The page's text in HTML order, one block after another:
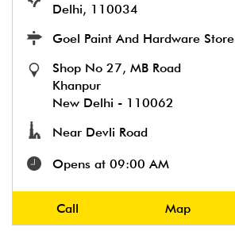
Delhi, 110034
Goel Paint And Hardware Store
Shop No 27, MB Road
Khanpur
New Delhi - 110062
Near Devli Road
Opens at 09:00 AM
Call Map